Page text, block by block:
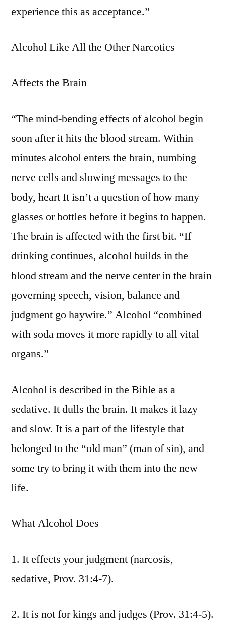
experience this as acceptance.”
Alcohol Like All the Other Narcotics
Affects the Brain
“The mind-bending effects of alcohol begin
soon after it hits the blood stream. Within
minutes alcohol enters the brain, numbing
nerve cells and slowing messages to the
body, heart It isn’t a question of how many
glasses or bottles before it begins to happen.
The brain is affected with the first bit. “If
drinking continues, alcohol builds in the
blood stream and the nerve center in the brain
governing speech, vision, balance and
judgment go haywire.” Alcohol “combined
with soda moves it more rapidly to all vital
organs.”
Alcohol is described in the Bible as a
sedative. It dulls the brain. It makes it lazy
and slow. It is a part of the lifestyle that
belonged to the “old man” (man of sin), and
some try to bring it with them into the new
life.
What Alcohol Does
1. It effects your judgment (narcosis,
sedative, Prov. 31:4-7).
2. It is not for kings and judges (Prov. 31:4-5).